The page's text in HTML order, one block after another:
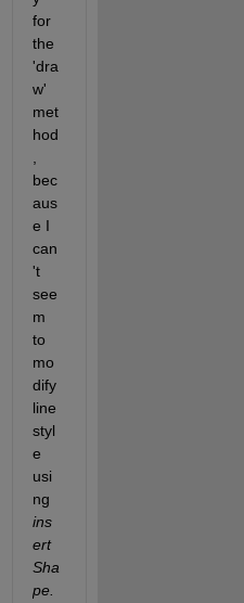
for
the
'dra
w'
met
hod
bec
aus
e I
can
't
see
m
to
mo
dify
line
styl
e
usi
ng
ins
ert
Sha
pe.